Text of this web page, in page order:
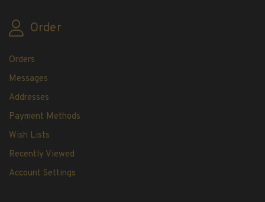
Order
Orders
Messages
Addresses
Payment Methods
Wish Lists
Recently Viewed
Account Settings